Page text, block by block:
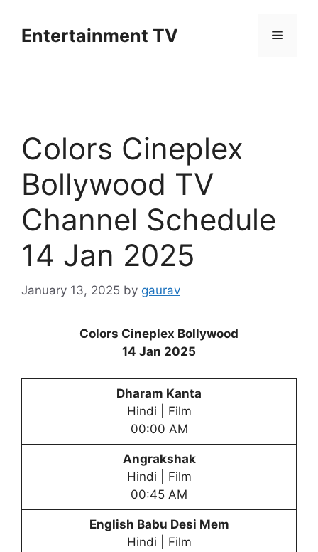
contentEntertainment TV Menu
Colors Cineplex
Bollywood TV
Channel Schedule
14 Jan 2025
January 13, 2025 by gaurav
Colors Cineplex Bollywood
14 Jan 2025
Dharam Kanta
Hindi | Film
00:00 AM
Angrakshak
Hindi | Film
00:45 AM
English Babu Desi Mem
Hindi | Film